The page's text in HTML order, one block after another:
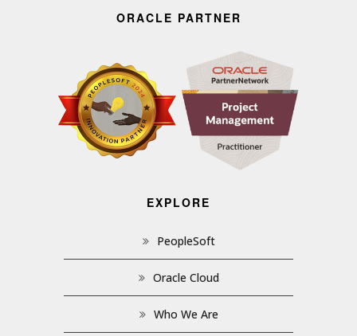
ORACLE PARTNER
EXPLORE
PeopleSoft
Oracle Cloud
Who We Are